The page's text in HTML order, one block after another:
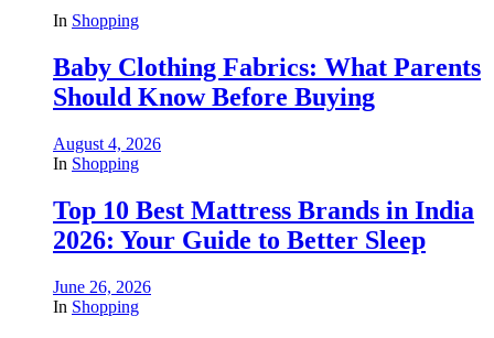
In Shopping
Baby Clothing Fabrics: What Parents
Should Know Before Buying
August 4, 2026
In Shopping
Top 10 Best Mattress Brands in India
2026: Your Guide to Better Sleep
June 26, 2026
In Shopping